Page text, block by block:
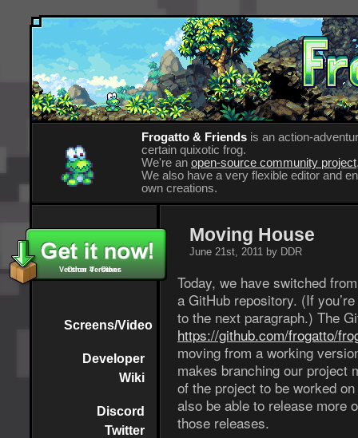
Frogatto & Friends is an action-
certain quixotic frog.
We're an open-source community project
We also have a very flexible editor and
own creations.
Version 4 - Other
Other Versions
Screens/Video
Developer
Wiki
Discord
Twitter
Moving House
June 21st, 2011 by DDR
Today, we have switched
a GitHub repository. (If
to the next paragraph.) The
https://github.com/frogatto/
moving from a working
makes branching our project
of the project to be worked
also be able to release more
those releases.